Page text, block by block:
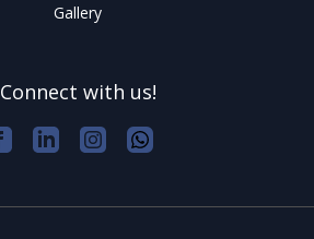
Gallery
Connect with us!